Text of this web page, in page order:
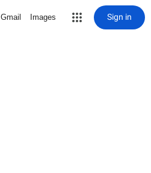
Gmail Images Sign in